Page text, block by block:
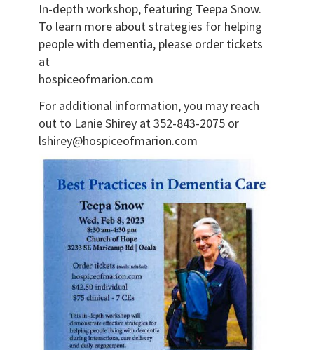
In-depth workshop, featuring Teepa Snow.
To learn more about strategies for helping
people with dementia, please order tickets
at
hospiceofmarion.com
For additional information, you may reach
out to Lanie Shirey at 352-843-2075 or
lshirey@hospiceofmarion.com